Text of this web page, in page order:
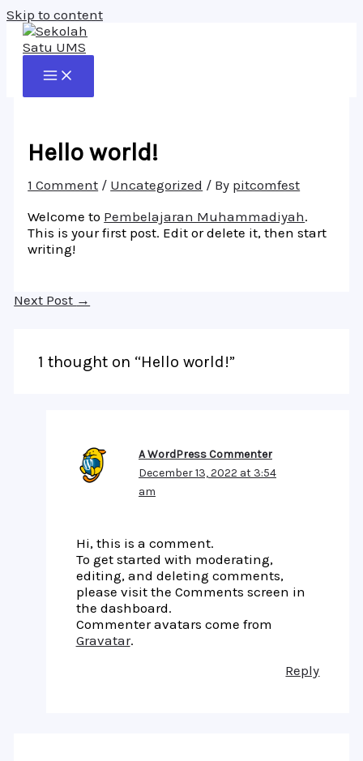
Skip to content
Hello world!
1 Comment / Uncategorized / By pitcomfest
Welcome to Pembelajaran Muhammadiyah.
This is your first post. Edit or delete it, then start
writing!
Next Post →
1 thought on “Hello world!”
A WordPress Commenter
December 13, 2022 at 3:54
am
Hi, this is a comment.
To get started with moderating,
editing, and deleting comments,
please visit the Comments screen in
the dashboard.
Commenter avatars come from
Gravatar.
Reply